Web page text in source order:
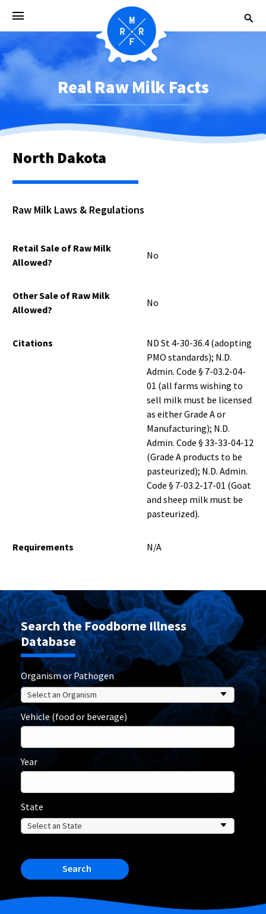
Real Raw Milk Facts
North Dakota
Raw Milk Laws & Regulations
Retail Sale of Raw Milk
Allowed?
No
Other Sale of Raw Milk
Allowed?
No
Citations
ND St 4-30-36.4 (adopting
PMO standards); N.D.
Admin. Code § 7-03.2-04-
01 (all farms wishing to
sell milk must be licensed
as either Grade A or
Manufacturing); N.D.
Admin. Code § 33-33-04-12
(Grade A products to be
pasteurized); N.D. Admin.
Code § 7-03.2-17-01 (Goat
and sheep milk must be
pasteurized).
Requirements N/A
Search the Foodborne Illness
Database
Organism or Pathogen
Vehicle (food or beverage)
Year
State
Search